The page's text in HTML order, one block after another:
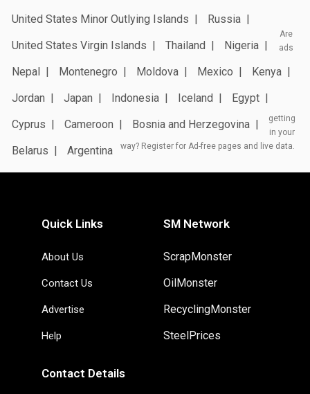
United States Minor Outlying Islands
Russia
United States Virgin Islands
Thailand
Nigeria
Nepal
Montenegro Moldova Mexico
Kenya
Jordan
Japan Indonesia Iceland
Egypt
Cyprus
Cameroon
Bosnia and Herzegovina
Belarus
Argentina
Are
ads
getting
in your
way? Register for Ad-free pages and live data.
Quick Links
About Us
Contact Us
Advertise
Help
SM Network
ScrapMonster
OilMonster
RecyclingMonster
SteelPrices
Contact Details